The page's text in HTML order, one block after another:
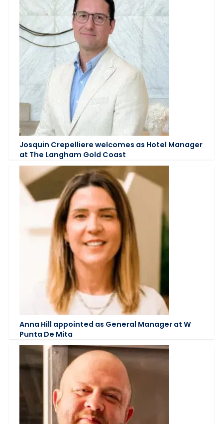
Josquin Crepelliere welcomes as Hotel Manager
at The Langham Gold Coast
Anna Hill appointed as General Manager at W
Punta De Mita